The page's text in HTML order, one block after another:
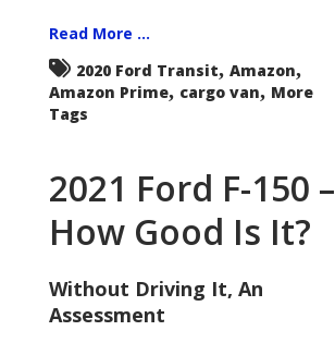
Read More ...
2020 Ford Transit, Amazon,
Amazon Prime, cargo van, More
Tags
2021 Ford F-150 –
How Good Is It?
Without Driving It, An
Assessment